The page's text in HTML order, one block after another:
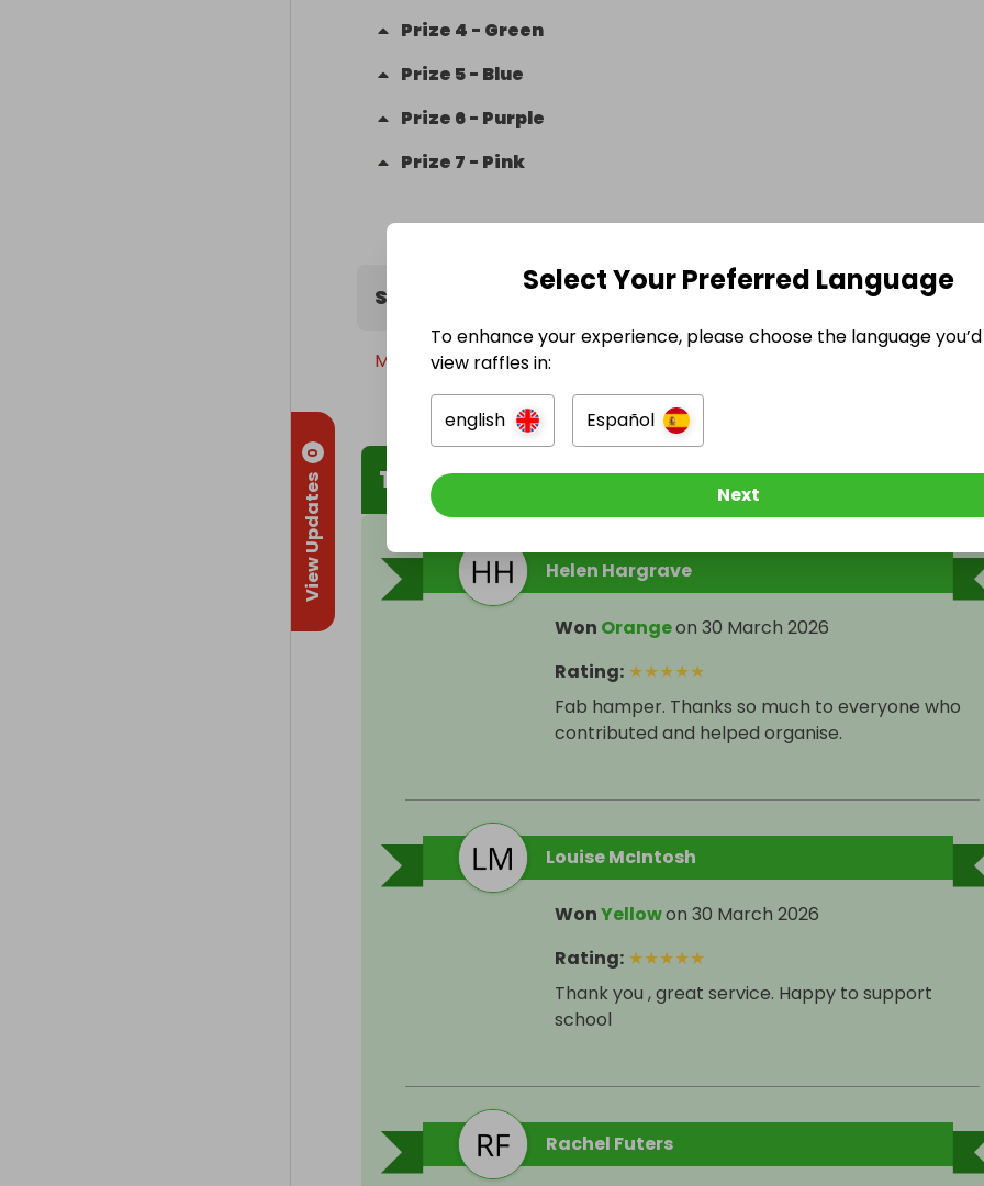
View Updates
0
Prize 4 - Green
Prize 5- Blue
Prize 6- Purple
Prize 7 - Pink
Sweepstake Ended
Monday, 30th March 2026 at 23:20
The Winners
Helen Hargrave
Won Orangeon 30 March 2026
Rating: ★★★★★
Fab hamper. Thanks so much to everyone who
contributed and helped organise.
Louise McIntosh
WonYellowon 30 March 2026
Rating: ★★★★★
Thank you , great service. Happy to support
school
Rachel Futers
Select Your Preferred Language
To enhance your experience, please choose the language
view raffles in:
english Español
Next